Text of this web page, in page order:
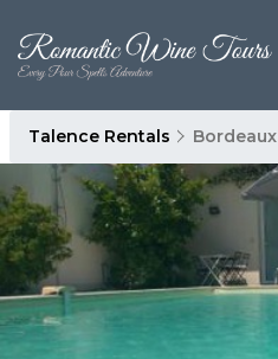
Talence Rentals Bordeaux